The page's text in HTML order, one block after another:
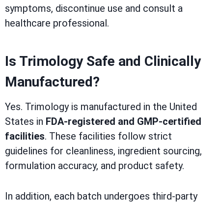
symptoms, discontinue use and consult a
healthcare professional.
Is Trimology Safe and Clinically
Manufactured?
Yes. Trimology is manufactured in the United
States in FDA-registered and GMP-certified
facilities. These facilities follow strict
guidelines for cleanliness, ingredient sourcing,
formulation accuracy, and product safety.
In addition, each batch undergoes third-party